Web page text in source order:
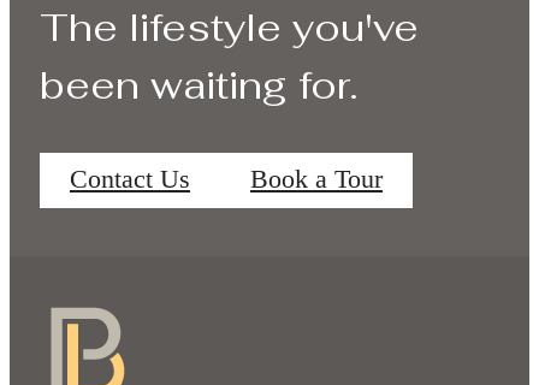
The lifestyle you've
been waiting for.
Contact Us Book a Tour